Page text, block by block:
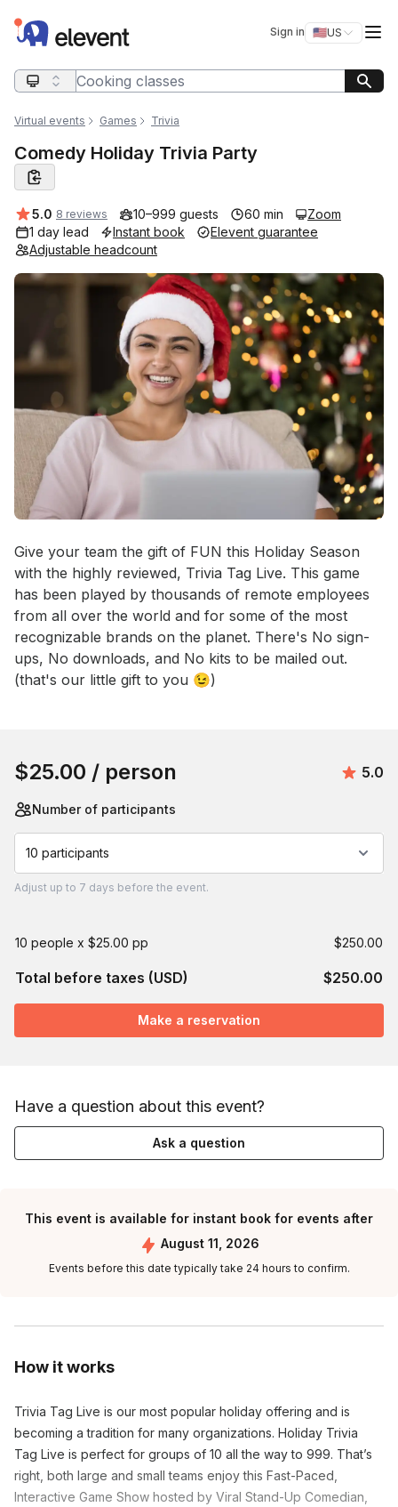
Elevent Sign in 🇺🇸US
Switch
Search query
Virtual events Games Trivia
Comedy Holiday Trivia Party
Average rating:
5.0 8 reviews 10–999 guests 60 min
Zoom
1 day lead
Instant book
Elevent guarantee
Adjustable headcount
Event short description
Give your team the gift of FUN this Holiday Season
with the highly reviewed, Trivia Tag Live. This game
has been played by thousands of remote employees
from all over the world and for some of the most
recognizable brands on the planet. There's No sign-
ups, No downloads, and No kits to be mailed out.
(that's our little gift to you 😉)
How it works
Trivia Tag Live is our most popular holiday offering and is
becoming a tradition for many organizations. Holiday Trivia
Tag Live is perfect for groups of 10 all the way to 999. That’s
right, both large and small teams enjoy this Fast-Paced,
Interactive Game Show hosted by Viral Stand-Up Comedian,
$25.00 / person 5.0
Number of participants
10 participants
Adjust up to 7 days before the event.
10 people x $25.00 pp $250.00
Total before taxes (USD) $250.00
Make a reservation
Have a question about this event?
Ask a question
This event is available for instant book for events after
August 11, 2026
Events before this date typically take 24 hours to confirm.